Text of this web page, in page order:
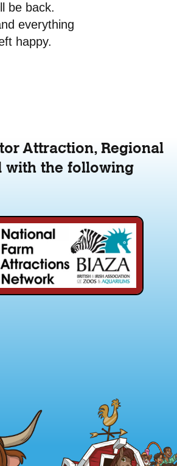
be back.
everything
happy.
Attraction, Regional
with the following